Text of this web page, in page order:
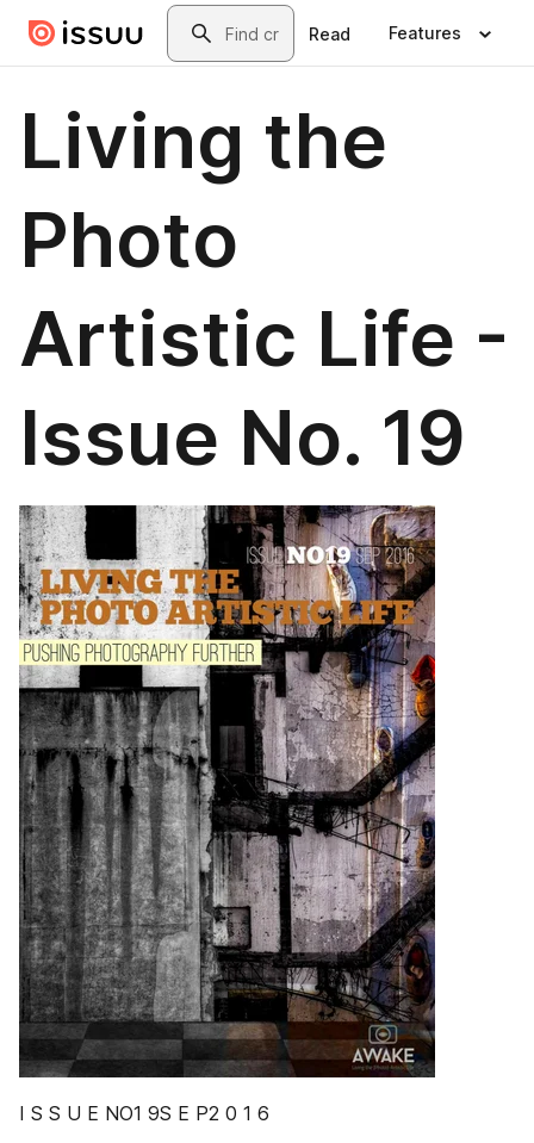
Skip to main contentSearch
Read Features
Living the
Photo
Artistic Life -
Issue No. 19
I S S U E NO1 9S E P2 0 1 6